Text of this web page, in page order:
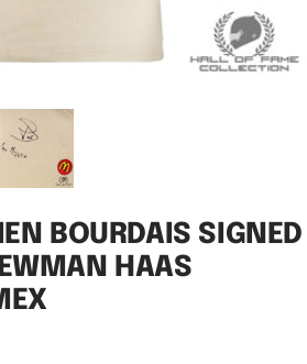
BOURDAIS SIGNED
HAAS